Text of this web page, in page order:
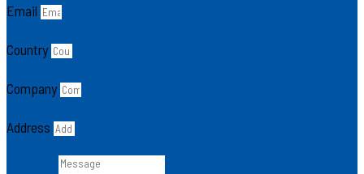
Email
Country
Company
Address